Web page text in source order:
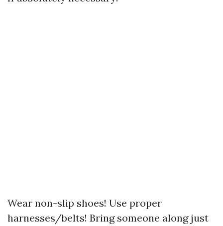
Wear non-slip shoes! Use proper
harnesses/belts! Bring someone along just